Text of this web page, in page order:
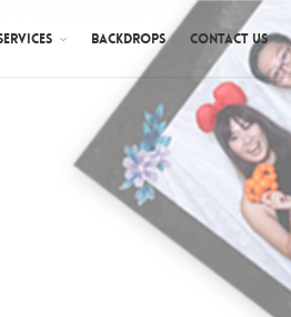
BACKDROPS CONTACT US